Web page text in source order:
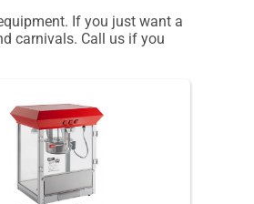
If you just want a
carnivals. Call us if you